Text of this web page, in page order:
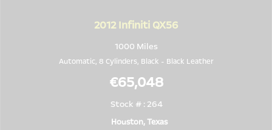
2012 Infiniti QX56
1000 Miles
Automatic, 8 Cylinders, Black - Black Leather
€65,048
Stock # : 264
Houston, Texas